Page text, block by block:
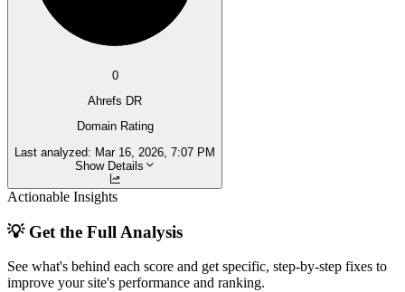
0
Ahrefs DR
Domain Rating
Last analyzed: Mar 16, 2026, 7:07 PM
Show Details
Actionable Insights
💡 Get the Full Analysis
See what's behind each score and get specific, step-by-step fixes to
improve your site's performance and ranking.